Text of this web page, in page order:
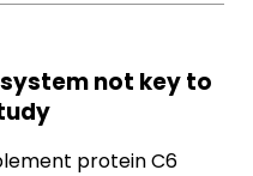
not key to
protein C6